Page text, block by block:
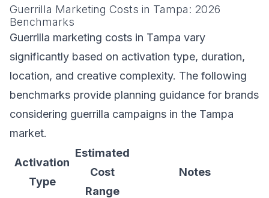
Guerrilla Marketing Costs in Tampa: 2026
Benchmarks
Guerrilla marketing costs in Tampa vary
significantly based on activation type, duration,
location, and creative complexity. The following
benchmarks provide planning guidance for brands
considering guerrilla campaigns in the Tampa
market.
Activation
Type
Estimated
Cost
Range
Notes